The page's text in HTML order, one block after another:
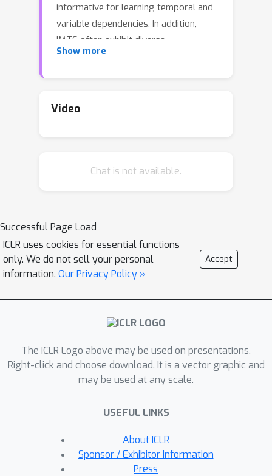
informative for learning temporal and
variable dependencies. In addition,
IMTS often exhibit diverse
dependencies across multiple time
obtain the coarse series, which can
we propose ReIMTS, aRecursive multi-
Instead of resampling, ReIMTS keeps
timestamps unchanged and recursively
splits each sample into subsamples
with progressively shorter time
sampling timestamps in these long-to-
short subsamples, an irregularity-
mechanism is proposed to capture
global-to-local dependencies for
accurate forecasting. Extensive
performance improvement of 27.1\% in
the forecasting task across different
models and real-world datasets. Our
code is available at
Show more
Video
Chat is not available.
Successful Page Load
ICLR uses cookies for essential functions
only. We do not sell your personal
information. Our Privacy Policy »
Accept
The ICLR Logo above may be used on presentations.
Right-click and choose download. It is a vector graphic and
may be used at any scale.
USEFUL LINKS
About ICLR
Sponsor / Exhibitor Information
Press